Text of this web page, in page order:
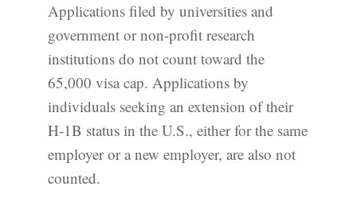
Applications filed by universities and
government or non-profit research
institutions do not count toward the
65,000 visa cap. Applications by
individuals seeking an extension of their
H-1B status in the U.S., either for the same
employer or a new employer, are also not
counted.